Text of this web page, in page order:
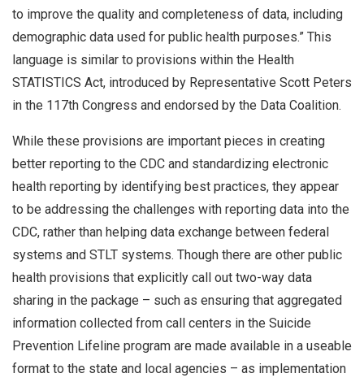
to improve the quality and completeness of data, including
demographic data used for public health purposes.” This
language is similar to provisions within the Health
STATISTICS Act, introduced by Representative Scott Peters
in the 117th Congress and endorsed by the Data Coalition.
While these provisions are important pieces in creating
better reporting to the CDC and standardizing electronic
health reporting by identifying best practices, they appear
to be addressing the challenges with reporting data into the
CDC, rather than helping data exchange between federal
systems and STLT systems. Though there are other public
health provisions that explicitly call out two-way data
sharing in the package – such as ensuring that aggregated
information collected from call centers in the Suicide
Prevention Lifeline program are made available in a useable
format to the state and local agencies – as implementation